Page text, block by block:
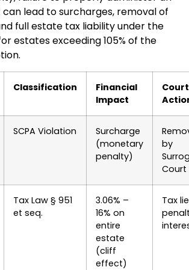
lead to surcharges, removal of
full estate tax liability under the
estates exceeding 105% of the
Classification
Financial
Impact
Court
SCPA Violation
Surcharge
(monetary
penalty)
by
Court
Tax Law § 951
et seq.
3.06% –
16% on
entire
estate
(cliff
effect)
Tax